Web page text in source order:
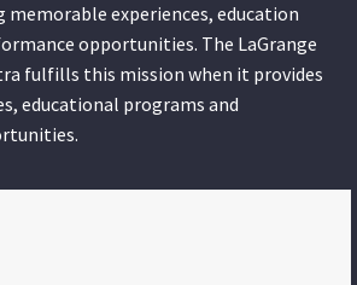
memorable experiences, education
opportunities. The LaGrange
fulfills this mission when it provides
educational programs and